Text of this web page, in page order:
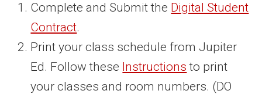
Complete and Submit the Digital Student
Contract.
Print your class schedule from Jupiter
Ed. Follow these Instructions to print
your classes and room numbers. (DO